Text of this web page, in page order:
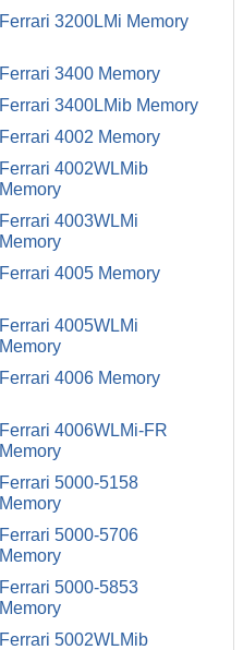
Ferrari 3200LMi Memory
Ferrari 3400 Memory
Ferrari 3400LMib Memory
Ferrari 4002 Memory
Ferrari 4002WLMib
Memory
Ferrari 4003WLMi
Memory
Ferrari 4005 Memory
Ferrari 4005WLMi
Memory
Ferrari 4006 Memory
Ferrari 4006WLMi-FR
Memory
Ferrari 5000-5158
Memory
Ferrari 5000-5706
Memory
Ferrari 5000-5853
Memory
Ferrari 5002WLMib